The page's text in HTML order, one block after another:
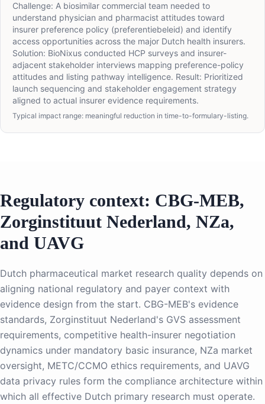
Challenge: A biosimilar commercial team needed to
understand physician and pharmacist attitudes toward
insurer preference policy (preferentiebeleid) and identify
access opportunities across the major Dutch health insurers.
Solution: BioNixus conducted HCP surveys and insurer-
adjacent stakeholder interviews mapping preference-policy
attitudes and listing pathway intelligence. Result: Prioritized
launch sequencing and stakeholder engagement strategy
aligned to actual insurer evidence requirements.
Typical impact range: meaningful reduction in time-to-formulary-listing.
Regulatory context: CBG-MEB,
Zorginstituut Nederland, NZa,
and UAVG
Dutch pharmaceutical market research quality depends on
aligning national regulatory and payer context with
evidence design from the start. CBG-MEB's evidence
standards, Zorginstituut Nederland's GVS assessment
requirements, competitive health-insurer negotiation
dynamics under mandatory basic insurance, NZa market
oversight, METC/CCMO ethics requirements, and UAVG
data privacy rules form the compliance architecture within
which all effective Dutch primary research must operate.